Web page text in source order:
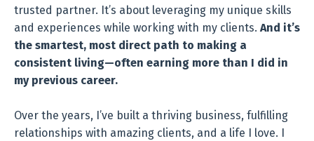
trusted partner. It’s about leveraging my unique skills
and experiences while working with my clients. And it’s
the smartest, most direct path to making a
consistent living—often earning more than I did in
my previous career.
Over the years, I’ve built a thriving business, fulfilling
relationships with amazing clients, and a life I love. I